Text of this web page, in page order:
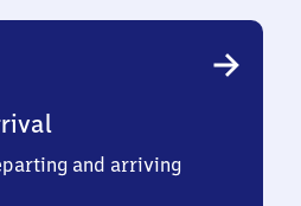
and arriving